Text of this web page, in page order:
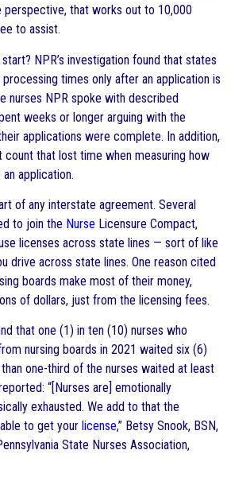
perspective, that works out to 10,000
to assist.
NPR’s investigation found that states
times only after an application is
nurses NPR spoke with described
weeks or longer arguing with the
applications were complete. In addition,
count that lost time when measuring how
application.
of any interstate agreement. Several
to join the Nurse Licensure Compact,
licenses across state lines — sort of like
drive across state lines. One reason cited
boards make most of their money,
of dollars, just from the licensing fees.
that one (1) in ten (10) nurses who
nursing boards in 2021 waited six (6)
one-third of the nurses waited at least
“[Nurses are] emotionally
exhausted. We add to that the
to get your license,” Betsy Snook, BSN,
State Nurses Association,